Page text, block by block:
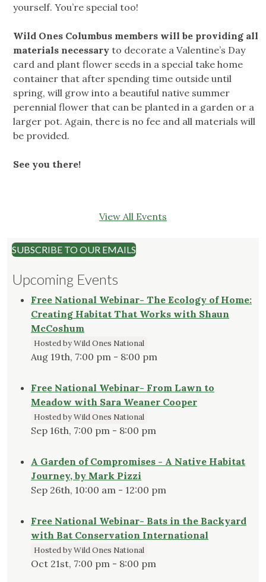
yourself. You’re special too!
Wild Ones Columbus members will be providing all
materials necessary to decorate a Valentine’s Day
card and plant flower seeds in a special take home
container that after spending time outside until
spring, will grow into a beautiful native summer
perennial flower that can be planted in a garden or a
larger pot. Again, there is no fee and all materials will
be provided.
See you there!
View All Events
SUBSCRIBE TO OUR EMAILS
Upcoming Events
Free National Webinar- The Ecology of Home:
Creating Habitat That Works with Shaun
McCoshum
Hosted by Wild Ones National
Aug 19th, 7:00 pm - 8:00 pm
Free National Webinar- From Lawn to
Meadow with Sara Weaner Cooper
Hosted by Wild Ones National
Sep 16th, 7:00 pm - 8:00 pm
A Garden of Compromises - A Native Habitat
Journey, by Mark Pizzi
Sep 26th, 10:00 am - 12:00 pm
Free National Webinar- Bats in the Backyard
with Bat Conservation International
Hosted by Wild Ones National
Oct 21st, 7:00 pm - 8:00 pm